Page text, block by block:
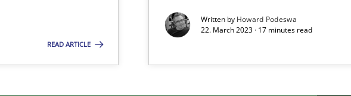
READ ARTICLE
Written by Howard Podeswa
22. March 2023 · 17 minutes read